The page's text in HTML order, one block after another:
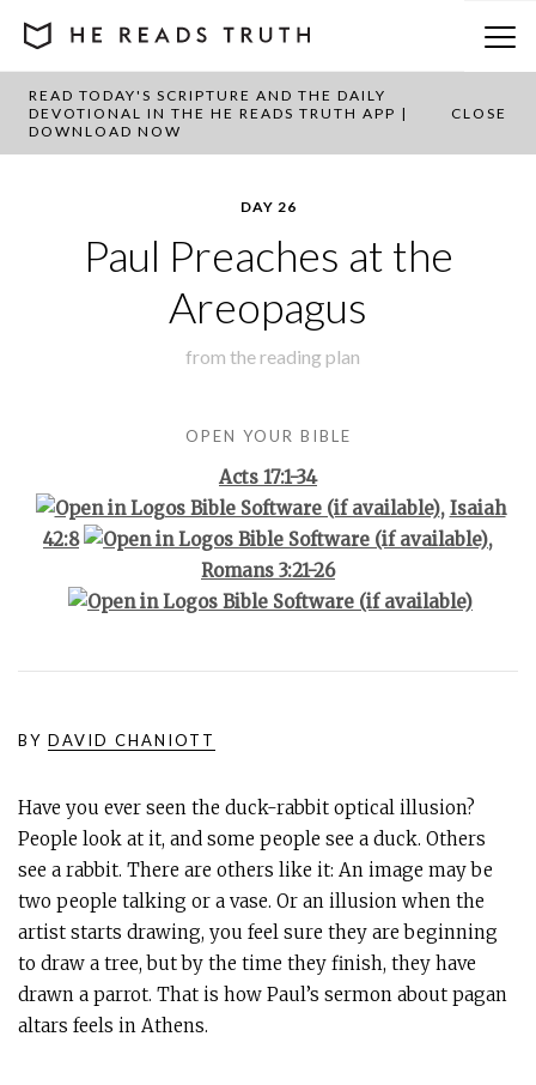
READ TODAY'S SCRIPTURE AND THE DAILY
DEVOTIONAL IN THE HE READS TRUTH APP |
DOWNLOAD NOW
CLOSE
BACK TO PLAN OVERVIEW
DAY 26
Paul Preaches at the
Areopagus
from the reading plan
OPEN YOUR BIBLE
Acts 17:1-34
, Isaiah
42:8
,
Romans 3:21-26
BY DAVID CHANIOTT
Have you ever seen the duck-rabbit optical illusion?
People look at it, and some people see a duck. Others
see a rabbit. There are others like it: An image may be
two people talking or a vase. Or an illusion when the
artist starts drawing, you feel sure they are beginning
to draw a tree, but by the time they finish, they have
drawn a parrot. That is how Paul’s sermon about pagan
altars feels in Athens.